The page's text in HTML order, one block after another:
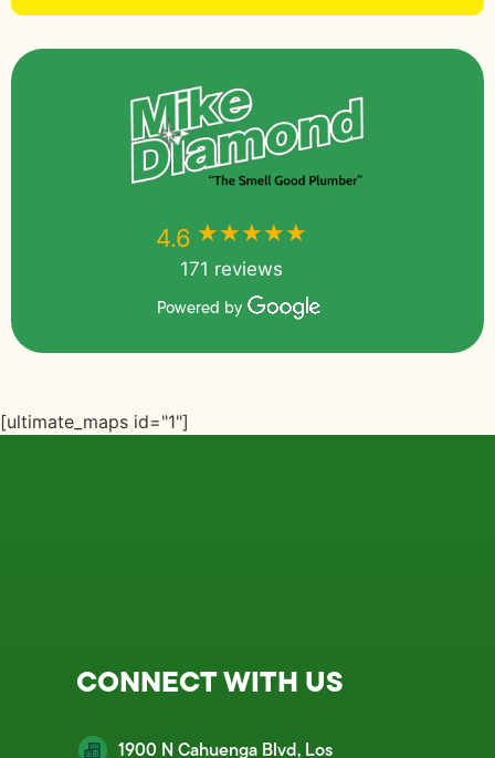
4.6 ★★★★★
171 reviews
Powered by
[ultimate_maps id="1"]
CONNECT WITH US
1900 N Cahuenga Blvd, Los